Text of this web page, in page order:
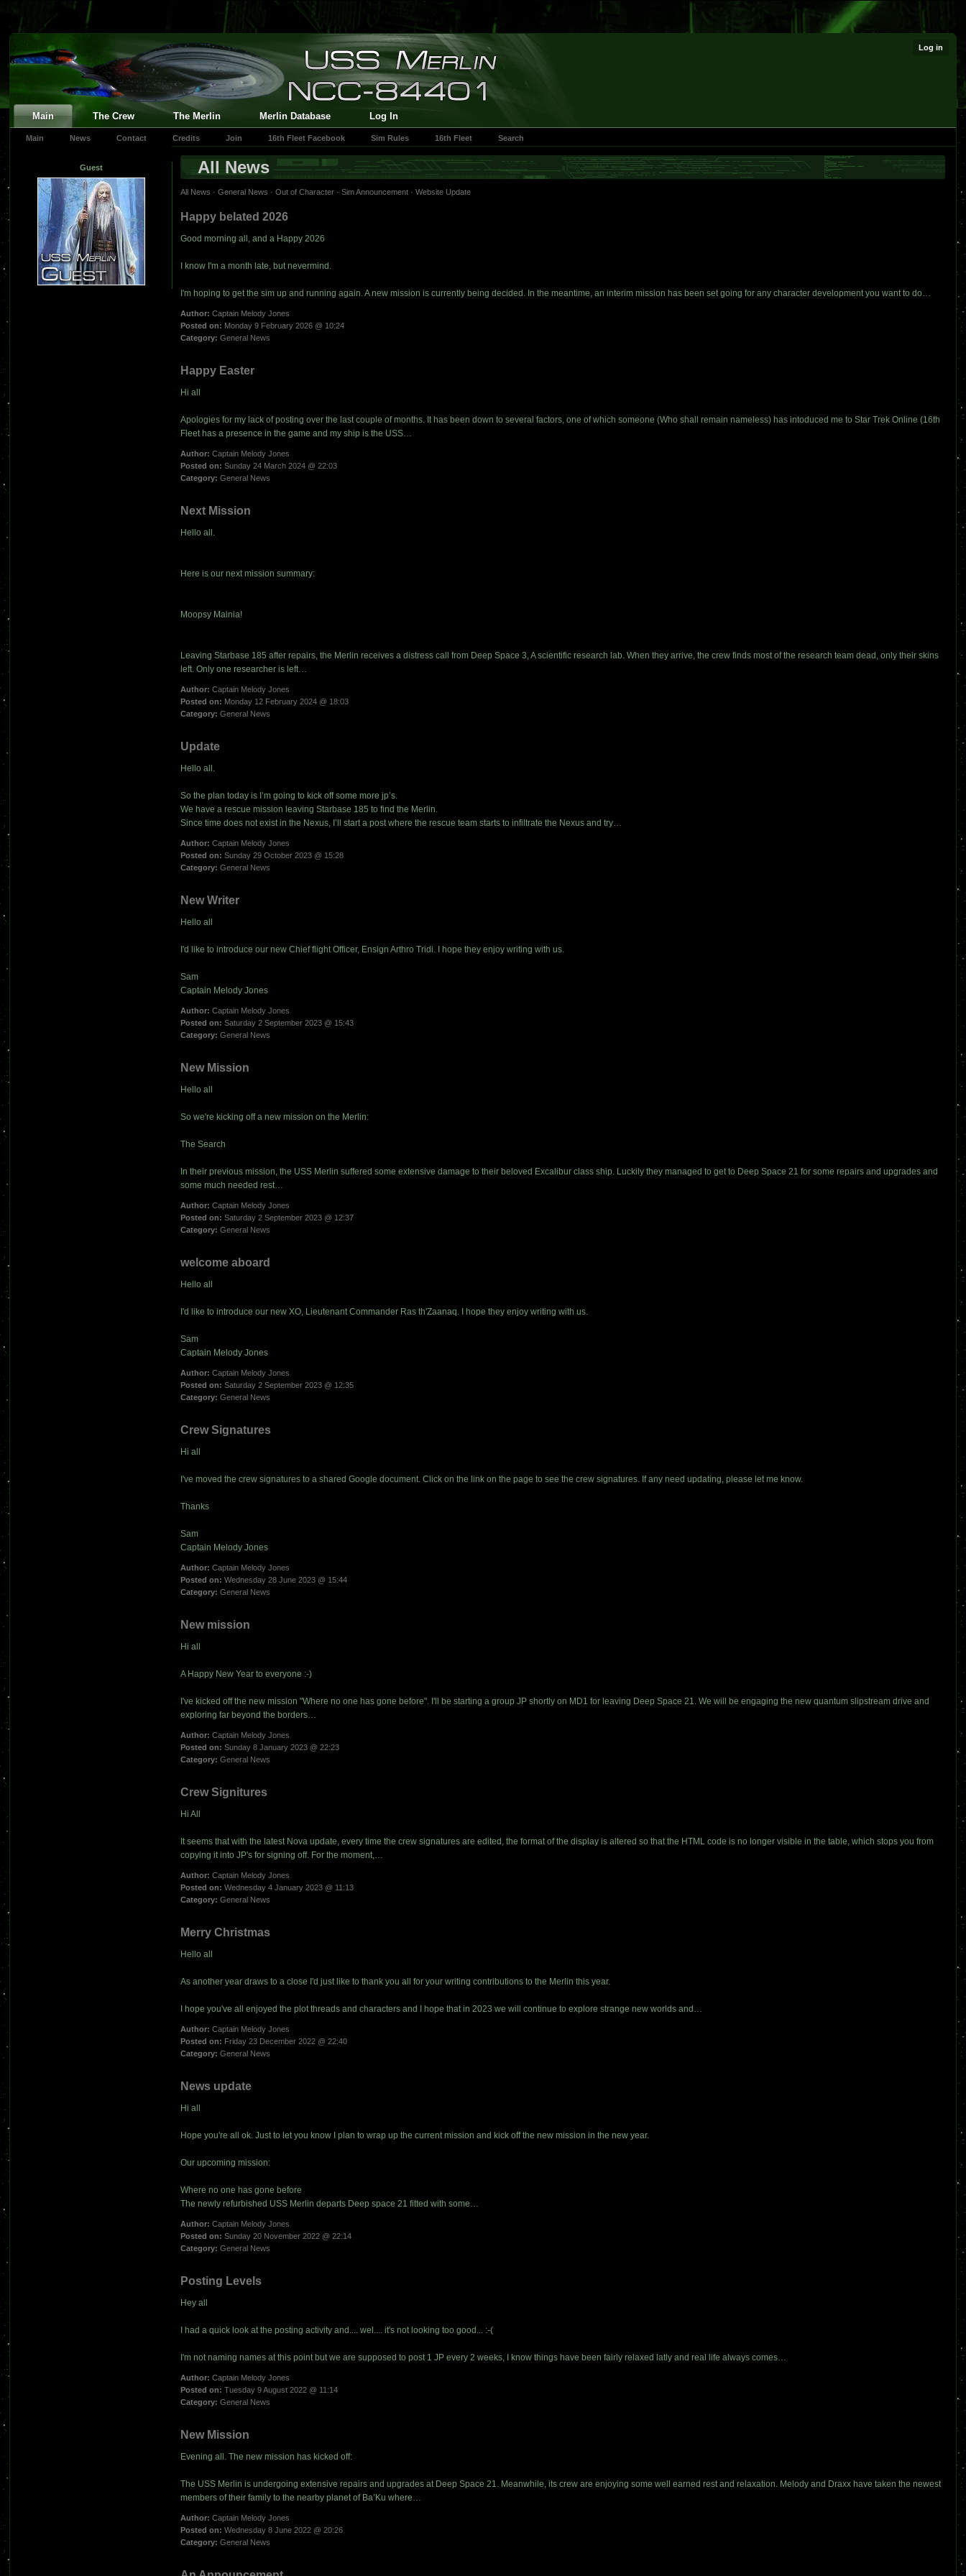
Log in
Main The Crew The Merlin Merlin Database Log In
Main News Contact Credits Join 16th Fleet Facebook Sim Rules 16th Fleet Search
Guest All News
All News ·General News ·Out of Character ·Sim Announcement ·Website Update
Happy belated 2026
Good morning all, and a Happy 2026
I know I'm a month late, but nevermind.
I'm hoping to get the sim up and running again. A new mission is currently being decided. In the meantime, an interim mission has been set going for any character development you want to do…
Author: Captain Melody Jones
Posted on: Monday 9 February 2026 @ 10:24
Category: General News
Happy Easter
Hi all
Apologies for my lack of posting over the last couple of months. It has been down to several factors, one of which someone (Who shall remain nameless) has intoduced me to Star Trek Online (16th
Fleet has a presence in the game and my ship is the USS…
Author: Captain Melody Jones
Posted on: Sunday 24 March 2024 @ 22:03
Category: General News
Next Mission
Hello all.
Here is our next mission summary:
Moopsy Mainia!
Leaving Starbase 185 after repairs, the Merlin receives a distress call from Deep Space 3, A scientific research lab. When they arrive, the crew finds most of the research team dead, only their skins
left. Only one researcher is left…
Author: Captain Melody Jones
Posted on: Monday 12 February 2024 @ 18:03
Category: General News
Update
Hello all.
So the plan today is I’m going to kick off some more jp’s.
We have a rescue mission leaving Starbase 185 to find the Merlin.
Since time does not exist in the Nexus, I’ll start a post where the rescue team starts to infiltrate the Nexus and try…
Author: Captain Melody Jones
Posted on: Sunday 29 October 2023 @ 15:28
Category: General News
New Writer
Hello all
I'd like to introduce our new Chief flight Officer, Ensign Arthro Tridi. I hope they enjoy writing with us.
Sam
Captain Melody Jones
Author: Captain Melody Jones
Posted on: Saturday 2 September 2023 @ 15:43
Category: General News
New Mission
Hello all
So we're kicking off a new mission on the Merlin:
The Search
In their previous mission, the USS Merlin suffered some extensive damage to their beloved Excalibur class ship. Luckily they managed to get to Deep Space 21 for some repairs and upgrades and
some much needed rest…
Author: Captain Melody Jones
Posted on: Saturday 2 September 2023 @ 12:37
Category: General News
welcome aboard
Hello all
I'd like to introduce our new XO, Lieutenant Commander Ras th'Zaanaq. I hope they enjoy writing with us.
Sam
Captain Melody Jones
Author: Captain Melody Jones
Posted on: Saturday 2 September 2023 @ 12:35
Category: General News
Crew Signatures
Hi all
I've moved the crew signatures to a shared Google document. Click on the link on the page to see the crew signatures. If any need updating, please let me know.
Thanks
Sam
Captain Melody Jones
Author: Captain Melody Jones
Posted on: Wednesday 28 June 2023 @ 15:44
Category: General News
New mission
Hi all
A Happy New Year to everyone :-)
I've kicked off the new mission "Where no one has gone before". I'll be starting a group JP shortly on MD1 for leaving Deep Space 21. We will be engaging the new quantum slipstream drive and
exploring far beyond the borders…
Author: Captain Melody Jones
Posted on: Sunday 8 January 2023 @ 22:23
Category: General News
Crew Signitures
Hi All
It seems that with the latest Nova update, every time the crew signatures are edited, the format of the display is altered so that the HTML code is no longer visible in the table, which stops you from
copying it into JP's for signing off. For the moment,…
Author: Captain Melody Jones
Posted on: Wednesday 4 January 2023 @ 11:13
Category: General News
Merry Christmas
Hello all
As another year draws to a close I'd just like to thank you all for your writing contributions to the Merlin this year.
I hope you've all enjoyed the plot threads and characters and I hope that in 2023 we will continue to explore strange new worlds and…
Author: Captain Melody Jones
Posted on: Friday 23 December 2022 @ 22:40
Category: General News
News update
Hi all
Hope you're all ok. Just to let you know I plan to wrap up the current mission and kick off the new mission in the new year.
Our upcoming mission:
Where no one has gone before
The newly refurbished USS Merlin departs Deep space 21 fitted with some…
Author: Captain Melody Jones
Posted on: Sunday 20 November 2022 @ 22:14
Category: General News
Posting Levels
Hey all
I had a quick look at the posting activity and.... wel.... it's not looking too good... :-(
I'm not naming names at this point but we are supposed to post 1 JP every 2 weeks, I know things have been fairly relaxed latly and real life always comes…
Author: Captain Melody Jones
Posted on: Tuesday 9 August 2022 @ 11:14
Category: General News
New Mission
Evening all. The new mission has kicked off:
The USS Merlin is undergoing extensive repairs and upgrades at Deep Space 21. Meanwhile, its crew are enjoying some well earned rest and relaxation. Melody and Draxx have taken the newest
members of their family to the nearby planet of Ba’Ku where…
Author: Captain Melody Jones
Posted on: Wednesday 8 June 2022 @ 20:26
Category: General News